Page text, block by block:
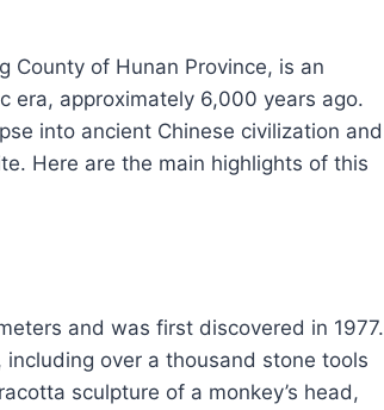
County of Hunan Province, is an
era, approximately 6,000 years ago.
into ancient Chinese civilization and
Here are the main highlights of this
and was first discovered in 1977.
over a thousand stone tools
sculpture of a monkey’s head,